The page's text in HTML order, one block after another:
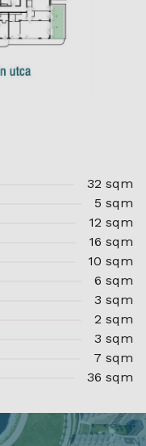
32 sqm
5 sqm
12 sqm
16 sqm
10 sqm
6 sqm
3 sqm
2 sqm
3 sqm
7 sqm
36 sqm